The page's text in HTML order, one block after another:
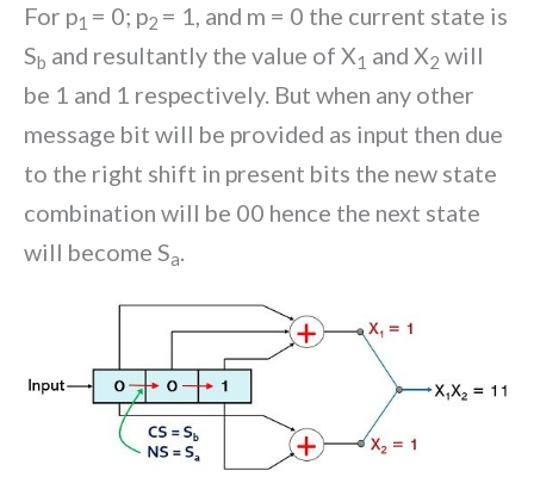
For p1 = 0; p2 = 1, and m = 0 the current state is
Sb and resultantly the value of X1 and X2 will
be 1 and 1 respectively. But when any other
message bit will be provided as input then due
to the right shift in present bits the new state
combination will be 00 hence the next state
will become Sa.